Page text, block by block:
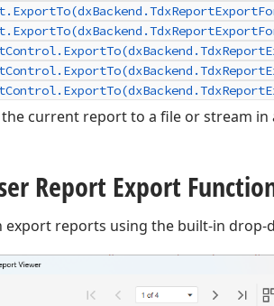
current report to a file or stream in
Report Export
export reports using the built-in